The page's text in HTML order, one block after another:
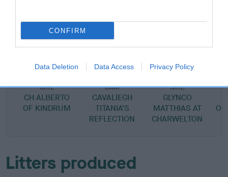
CONFIRM
Data Deletion Data Access Privacy Policy
SIRE
CH CAVALIEGH ALEXANDER
SIRE
CH ALBERTO
OF KINDRUM
DAM
CAVALIEGH
TITANIA'S
REFLECTION
DAM
SIRE
GLYNCO
MATTHIAS AT
CHARWELTON
Litters produced